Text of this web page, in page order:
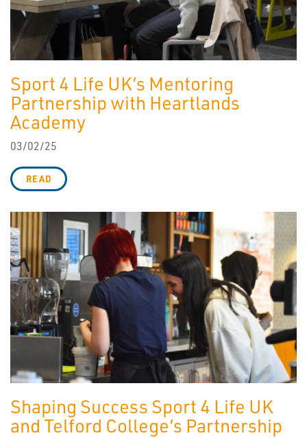
Sport 4 Life UK’s Mentoring
Partnership with Heartlands
Academy
03/02/25
READ
Shaping Success Sport 4 Life UK
and Telford College’s Partnership